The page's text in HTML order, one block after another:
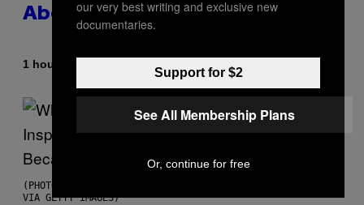
About
1 hour ago
(PHOTO BY CHRISTOPHER POLK/NBCU PHOTO BANK/NBCUNIVERSAL
VIA GETTY IMAGES)
our very best writing and exclusive new
documentaries.
Support for $2
See All Membership Plans
Or, continue for free